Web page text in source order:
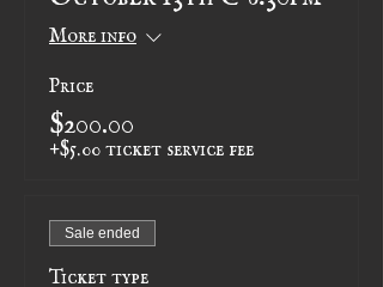
More info
Price
$200.00
+$5.00 ticket service fee
Sale ended
Ticket type